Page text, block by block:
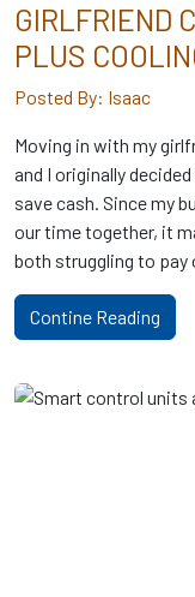
GIRLFRIEND
PLUS
Posted By: Isaac
Moving in with my
and I originally
save cash. Since my
our time together, it
both struggling to
Contine Reading